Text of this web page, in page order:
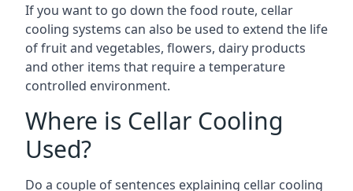
If you want to go down the food route, cellar
cooling systems can also be used to extend the life
of fruit and vegetables, flowers, dairy products
and other items that require a temperature
controlled environment.
Where is Cellar Cooling
Used?
Do a couple of sentences explaining cellar cooling